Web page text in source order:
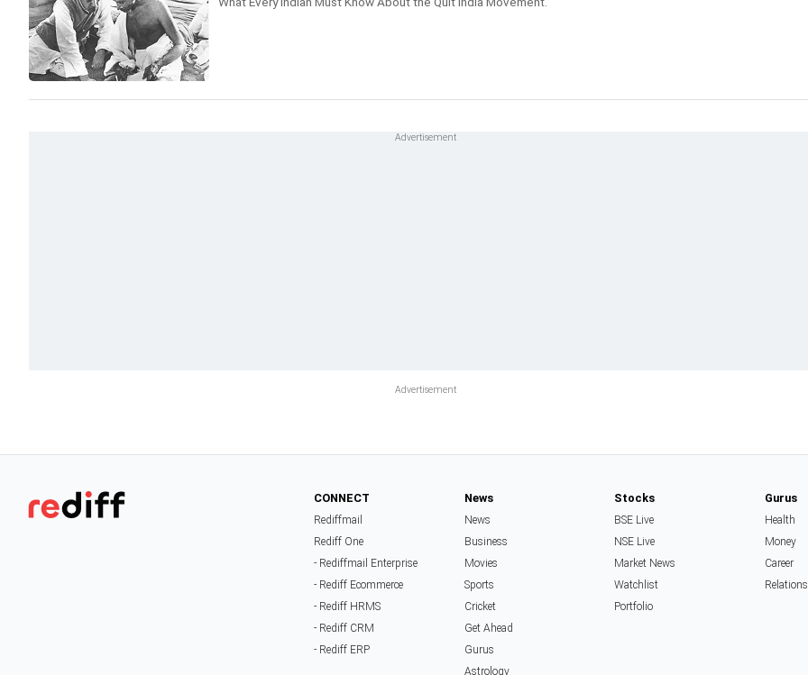
CONNECT
Rediffmail
Rediff One
- Rediffmail Enterprise
- Rediff Ecommerce
- Rediff HRMS
- Rediff CRM
- Rediff ERP
News
News
Business
Movies
Sports
Cricket
Get Ahead
Gurus
Astrology
Stocks
BSE Live
NSE Live
Market News
Watchlist
Portfolio
Gurus
Health
Money
Career